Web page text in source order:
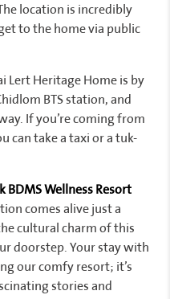
location is incredibly
to the home via public
Lert Heritage Home is by
BTS station, and
If you’re coming from
can take a taxi or a tuk-
BDMS Wellness Resort
comes alive just a
cultural charm of this
doorstep. Your stay with
our comfy resort; it’s
stories and